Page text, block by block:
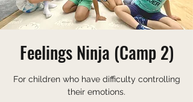
Feelings Ninja (Camp 2)
For children who have difficulty controlling
their emotions.